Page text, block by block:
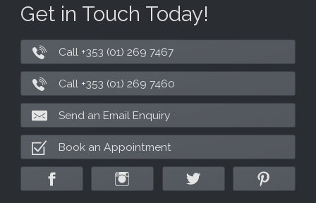
Get in Touch Today!
Call +353 (01) 269 7467
Call +353 (01) 269 7460
Send an Email Enquiry
Book an Appointment